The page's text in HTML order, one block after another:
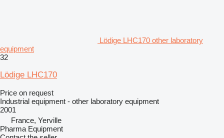
Lödige LHC170 other laboratory
equipment
32
Lödige LHC170
Price on request
Industrial equipment - other laboratory equipment
2001
France, Yerville
Pharma Equipment